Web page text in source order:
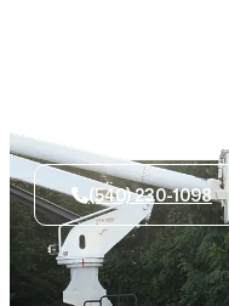
(540) 230-1098